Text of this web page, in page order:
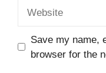
Save my name,
browser for the